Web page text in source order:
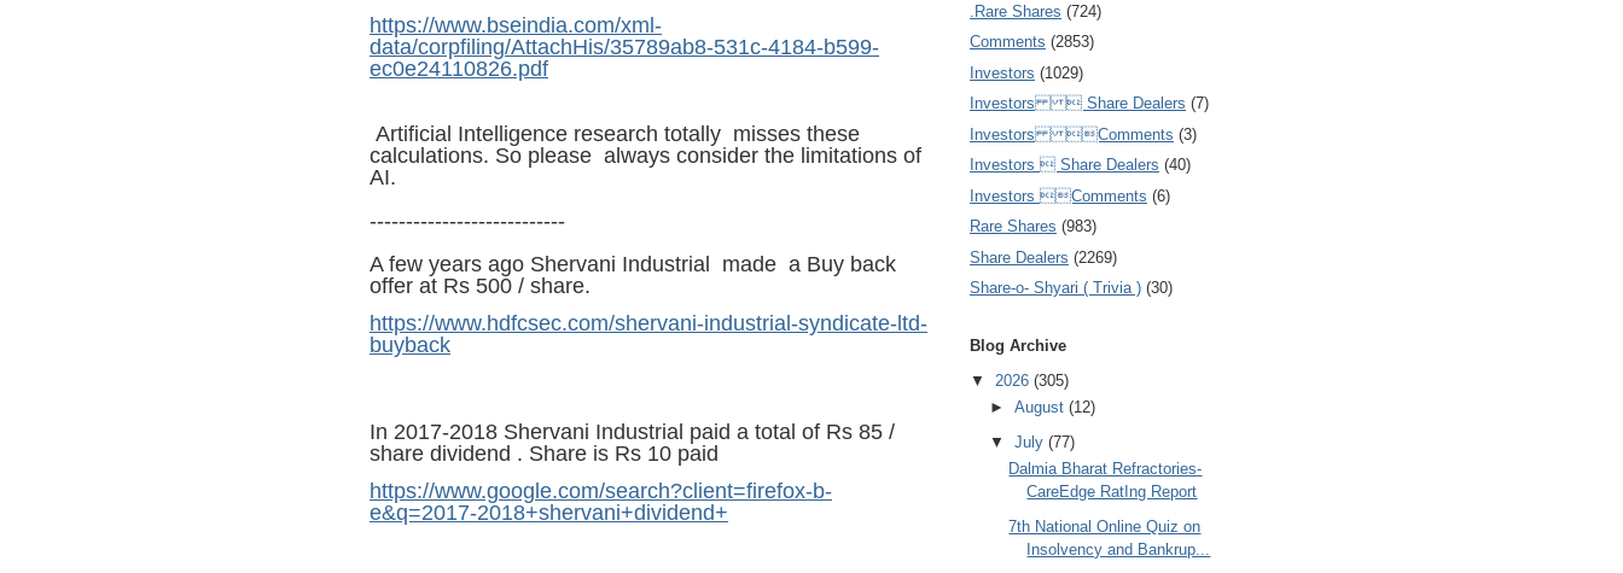
https://www.bseindia.com/xml-
data/corpfiling/AttachHis/35789ab8-531c-4184-b599-
ec0e24110826.pdf
Artificial Intelligence research totally misses these
calculations. So please always consider the limitations of
AI.
---------------------------
A few years ago Shervani Industrial made a Buy back
offer at Rs 500 / share.
https://www.hdfcsec.com/shervani-industrial-syndicate-ltd-
buyback
In 2017-2018 Shervani Industrial paid a total of Rs 85 /
share dividend . Share is Rs 10 paid
https://www.google.com/search?client=firefox-b-
e&q=2017-2018+shervani+dividend+
.Rare Shares (724)
Comments (2853)
Investors (1029)
Investors  Share Dealers (7)
Investors Comments (3)
Investors  Share Dealers (40)
Investors Comments (6)
Rare Shares (983)
Share Dealers (2269)
Share-o- Shyari ( Trivia ) (30)
Blog Archive
▼ 2026 (305)
► August (12)
▼ July (77)
Dalmia Bharat Refractories-
CareEdge RatIng Report
7th National Online Quiz on
Insolvency and Bankrup...